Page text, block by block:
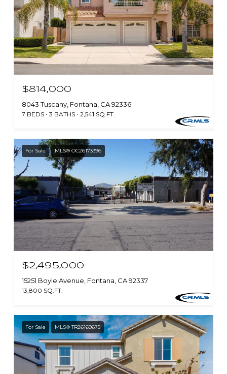
$814,000
8043 Tuscany, Fontana, CA 92336
7 BEDS 3 BATHS 2,541 SQ.FT.
For Sale MLS® OC26173396
$2,495,000
15251 Boyle Avenue, Fontana, CA 92337
13,800 SQ.FT.
For Sale MLS® TR26169675